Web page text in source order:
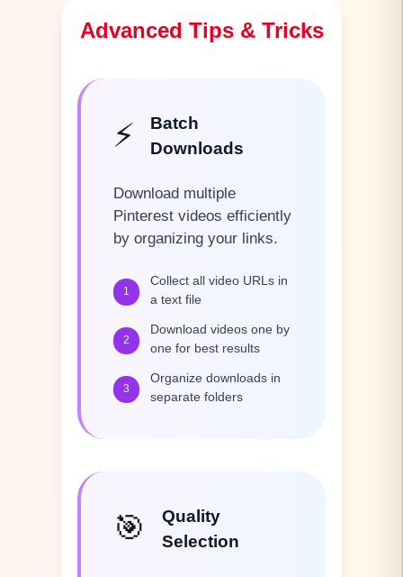
Advanced Tips & Tricks
⚡
Batch
Downloads
Download multiple
Pinterest videos efficiently
by organizing your links.
1
Collect all video URLs in
a text file
2
Download videos one by
one for best results
3
Organize downloads in
separate folders
🎯
Quality
Selection